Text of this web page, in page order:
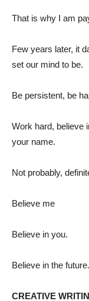
That is why I am
Few years later, it
set our mind to be.
Be persistent, be
Work hard, believe
your name.
Not probably,
Believe me
Believe in you.
Believe in the future.
CREATIVE